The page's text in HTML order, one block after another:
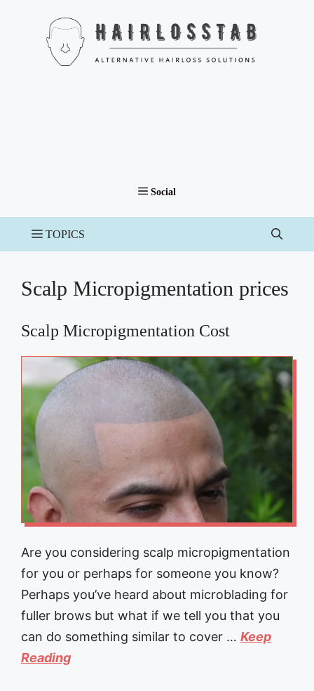
Scalp Micropigmentation prices
Scalp Micropigmentation Cost
Are you considering scalp micropigmentation
for you or perhaps for someone you know?
Perhaps you’ve heard about microblading for
fuller brows but what if we tell you that you
can do something similar to cover … Keep
Reading